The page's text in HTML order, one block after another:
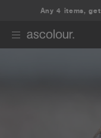
Any 4 items,